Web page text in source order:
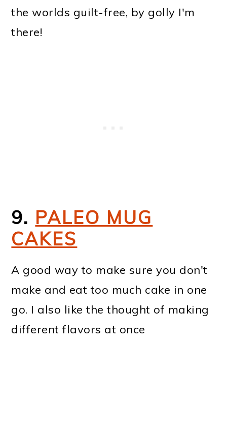
the worlds guilt-free, by golly I'm
there!
9. PALEO MUG
CAKES
A good way to make sure you don't
make and eat too much cake in one
go. I also like the thought of making
different flavors at once